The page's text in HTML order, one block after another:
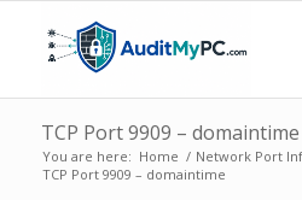
TCP Port 9909 – domaintime
You are here: Home / Network Port
TCP Port 9909 – domaintime